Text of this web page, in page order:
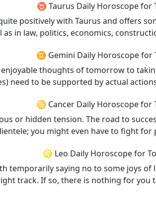
♉ Taurus Daily Horoscope for
positively with Taurus and offers
in law, politics, economics,
♊ Gemini Daily Horoscope for
thoughts of tomorrow to
need to be supported by actual
♋ Cancer Daily Horoscope for
or hidden tension. The road to
you might even have to fight for
♌ Leo Daily Horoscope for
temporarily saying no to some joys
track. If so, there is nothing for